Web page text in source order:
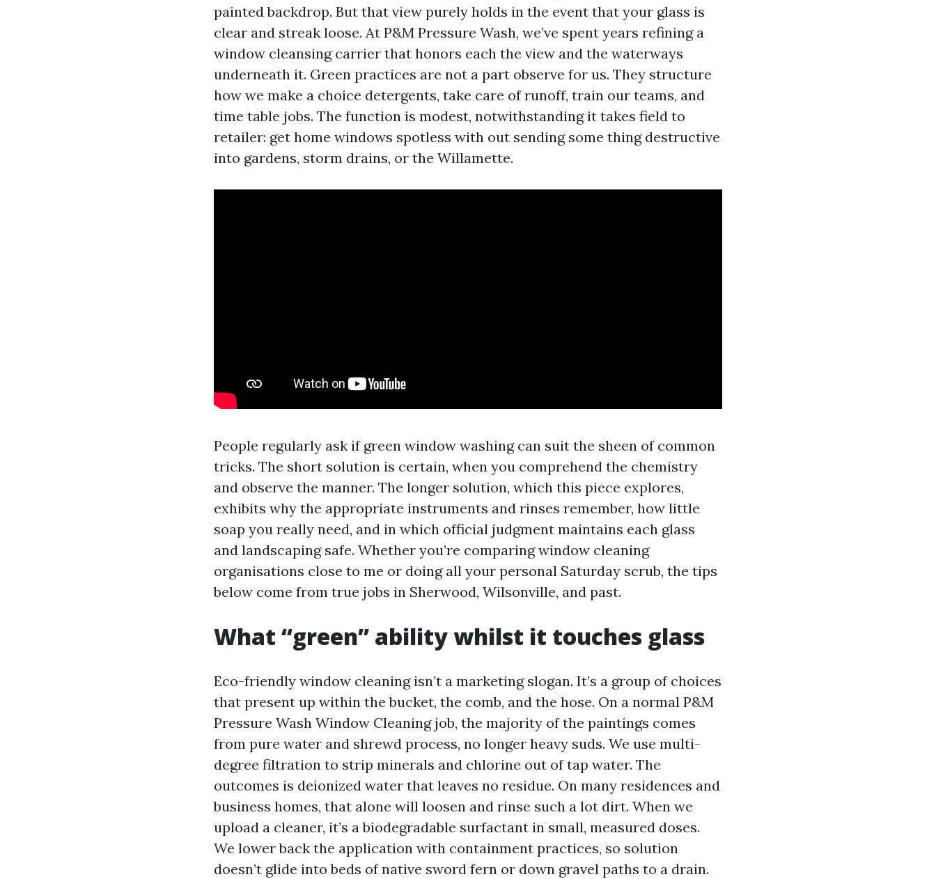
painted backdrop. But that view purely holds in the event that your glass is
clear and streak loose. At P&M Pressure Wash, we’ve spent years refining a
window cleansing carrier that honors each the view and the waterways
underneath it. Green practices are not a part observe for us. They structure
how we make a choice detergents, take care of runoff, train our teams, and
time table jobs. The function is modest, notwithstanding it takes field to
retailer: get home windows spotless with out sending some thing destructive
into gardens, storm drains, or the Willamette.
People regularly ask if green window washing can suit the sheen of common
tricks. The short solution is certain, when you comprehend the chemistry
and observe the manner. The longer solution, which this piece explores,
exhibits why the appropriate instruments and rinses remember, how little
soap you really need, and in which official judgment maintains each glass
and landscaping safe. Whether you’re comparing window cleaning
organisations close to me or doing all your personal Saturday scrub, the tips
below come from true jobs in Sherwood, Wilsonville, and past.
What “green” ability whilst it touches glass
Eco-friendly window cleaning isn’t a marketing slogan. It’s a group of choices
that present up within the bucket, the comb, and the hose. On a normal P&M
Pressure Wash Window Cleaning job, the majority of the paintings comes
from pure water and shrewd process, no longer heavy suds. We use multi-
degree filtration to strip minerals and chlorine out of tap water. The
outcomes is deionized water that leaves no residue. On many residences and
business homes, that alone will loosen and rinse such a lot dirt. When we
upload a cleaner, it’s a biodegradable surfactant in small, measured doses.
We lower back the application with containment practices, so solution
doesn’t glide into beds of native sword fern or down gravel paths to a drain.